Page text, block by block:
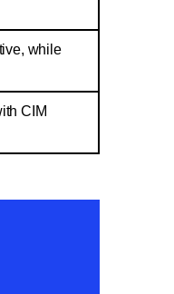
while
CIM